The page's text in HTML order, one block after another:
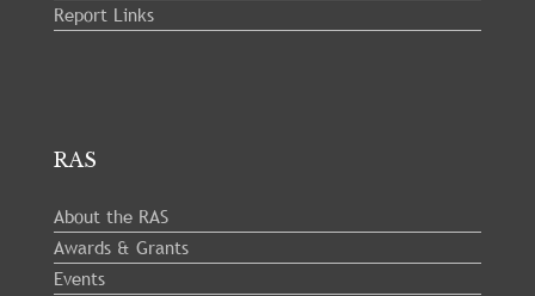
Report Links
RAS
About the RAS
Awards & Grants
Events